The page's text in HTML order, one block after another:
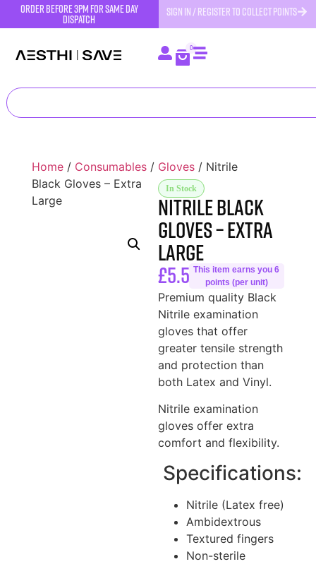
order before 3pm for same day
dispatch
SIGN IN / REGISTER TO COLLECT POINTS
0
Home/ Consumables/ Gloves/ Nitrile
Black Gloves – Extra
Large
In Stock
Nitrile Black
Gloves – Extra
Large
£5.50This item earns you 6
points (per unit)
Premium quality Black
Nitrile examination
gloves that offer
greater tensile strength
and protection than
both Latex and Vinyl.
Nitrile examination
gloves offer extra
comfort and flexibility.
Specifications:
Nitrile (Latex free)
Ambidextrous
Textured fingers
Non-sterile